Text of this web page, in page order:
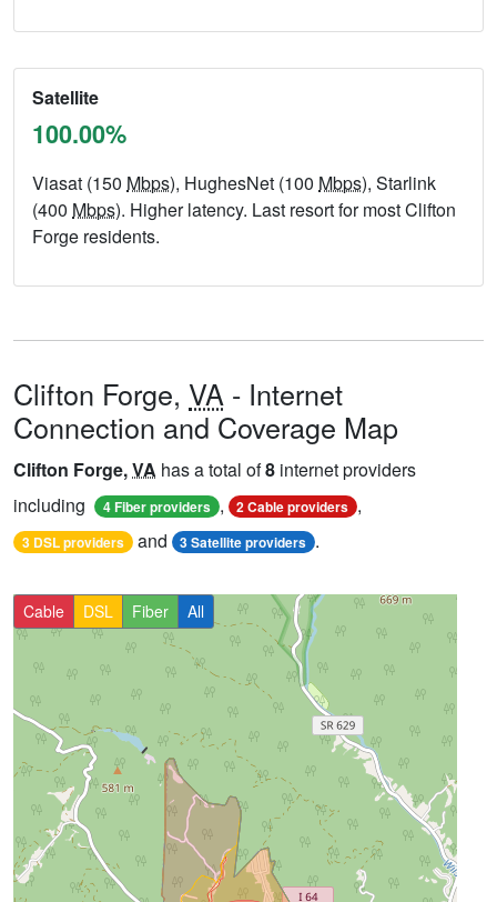
Satellite
100.00%
Viasat (150 Mbps), HughesNet (100 Mbps), Starlink
(400 Mbps). Higher latency. Last resort for most Clifton
Forge residents.
Clifton Forge, VA - Internet
Connection and Coverage Map
Clifton Forge,VA has a total of8 internet providers
including
4 Fiber providers , 2 Cable providers ,
3 DSL providers and 3 Satellite providers .
Cable DSL Fiber All